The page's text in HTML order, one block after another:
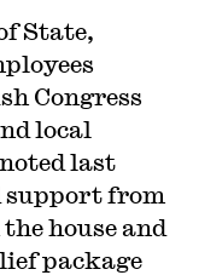
State,
Congress
local
noted last
support from
house and
package